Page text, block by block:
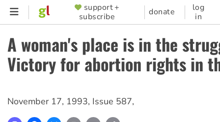
Skip
content
SUPPORTER
MENU
support +
subscribe
donate
log
in
A woman's place is in the
Victory for abortion rights in
November 17, 1993, Issue 587,